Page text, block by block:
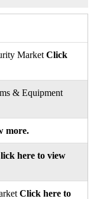
Market Click
& Equipment
more.
here to view
Click here to